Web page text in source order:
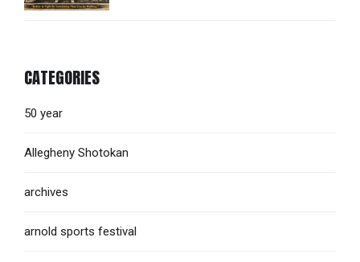
CATEGORIES
50 year
Allegheny Shotokan
archives
arnold sports festival